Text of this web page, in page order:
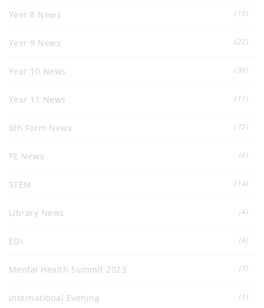
Year 8 News (15)
Year 9 News (22)
Year 10 News (36)
Year 11 News (11)
6th Form News (72)
PE News (6)
STEM (14)
Library News (4)
EDI (4)
Mental Health Summit 2023 (3)
International Evening (1)